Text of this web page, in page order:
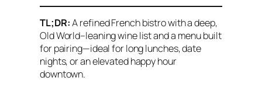
TL;DR:A refined French bistro with a deep,
Old World–leaning wine list and a menu built
for pairing—ideal for long lunches, date
nights, or an elevated happy hour
downtown.